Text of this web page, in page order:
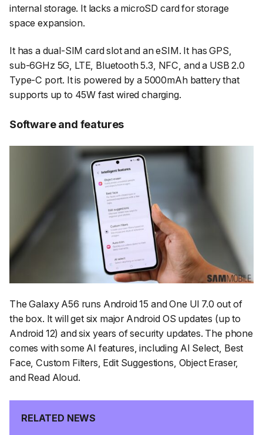
internal storage. It lacks a microSD card for storage
space expansion.
It has a dual-SIM card slot and an eSIM. It has GPS,
sub-6GHz 5G, LTE, Bluetooth 5.3, NFC, and a USB 2.0
Type-C port. It is powered by a 5000mAh battery that
supports up to 45W fast wired charging.
Software and features
The Galaxy A56 runs Android 15 and One UI 7.0 out of
the box. It will get six major Android OS updates (up to
Android 12) and six years of security updates. The phone
comes with some AI features, including AI Select, Best
Face, Custom Filters, Edit Suggestions, Object Eraser,
and Read Aloud.
RELATED NEWS